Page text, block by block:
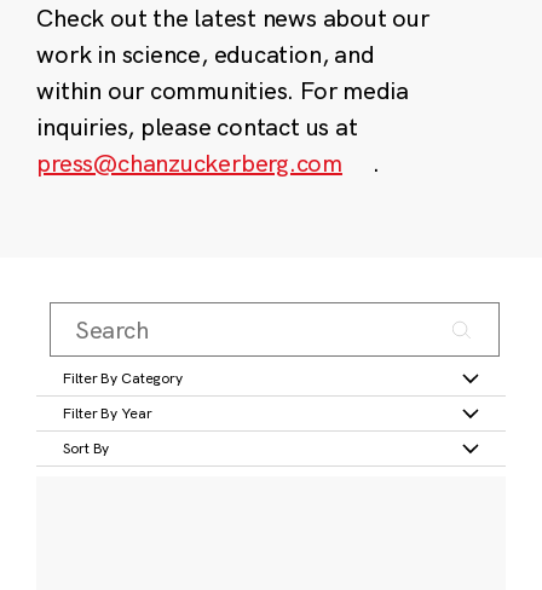
Check out the latest news about our
work in science, education, and
within our communities. For media
inquiries, please contact us at
press@chanzuckerberg.com
.
Filter By Category
Filter By Year
Sort By